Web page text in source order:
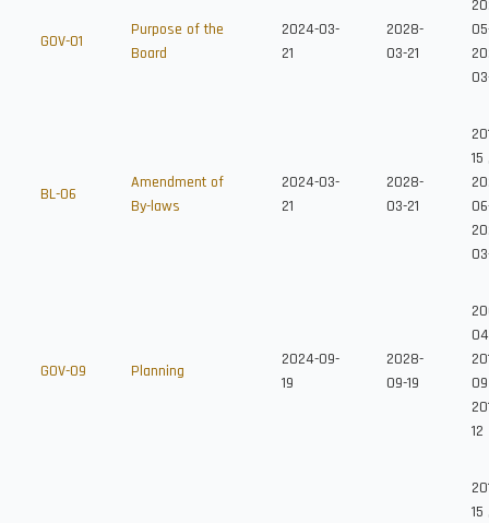
GOV-01
Purpose of the
Board
2024-03-
21
2028-
03-21
BL-06
Amendment of
By-laws
2024-03-
21
2028-
03-21
15
GOV-09 Planning
2024-09-
19
2028-
09-19
09
12
15